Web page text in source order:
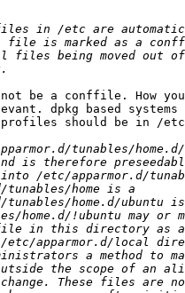
be a conffile. How you
dpkg based systems
profiles should be in /